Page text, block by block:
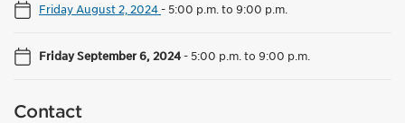
Friday August 2, 2024- 5:00 p.m. to 9:00 p.m.
Friday September 6, 2024- 5:00 p.m. to 9:00 p.m.
Contact